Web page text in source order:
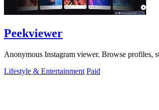
Peekviewer
Anonymous Instagram viewer. Browse profiles,
Lifestyle & Entertainment Paid